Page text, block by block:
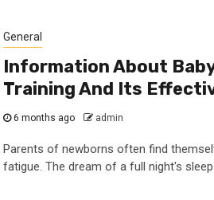
General
Information About
Training And Its
6 months ago admin
Parents of newborns often find
fatigue. The dream of a full night's